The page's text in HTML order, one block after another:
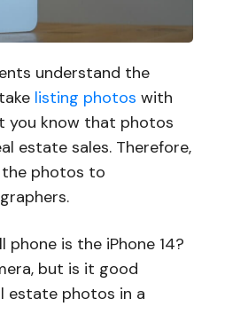
understand the
listing photos with
you know that photos
estate sales. Therefore,
photos to
phone is the iPhone 14?
but is it good
estate photos in a